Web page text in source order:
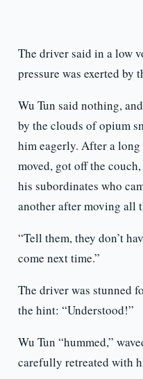
The driver said in a low
pressure was exerted by
Wu Tun said nothing,
by the clouds of opium
him eagerly. After a
moved, got off the
his subordinates who
another after moving all
“Tell them, they don’t
come next time.”
The driver was stunned
the hint: “Understood!”
Wu Tun “hummed,”
carefully retreated with